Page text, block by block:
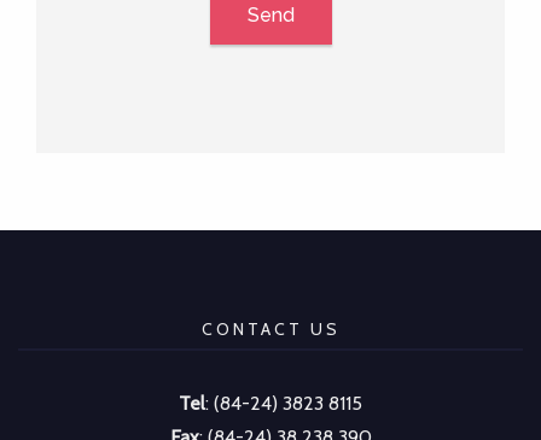
Send
CONTACT US
Tel: (84-24) 3823 8115